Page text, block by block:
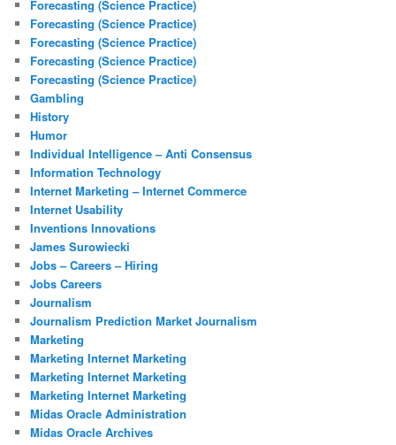
Forecasting (Science Practice)
Forecasting (Science Practice)
Forecasting (Science Practice)
Forecasting (Science Practice)
Forecasting (Science Practice)
Gambling
History
Humor
Individual Intelligence – Anti Consensus
Information Technology
Internet Marketing – Internet Commerce
Internet Usability
Inventions Innovations
James Surowiecki
Jobs – Careers – Hiring
Jobs Careers
Journalism
Journalism Prediction Market Journalism
Marketing
Marketing Internet Marketing
Marketing Internet Marketing
Marketing Internet Marketing
Midas Oracle Administration
Midas Oracle Archives